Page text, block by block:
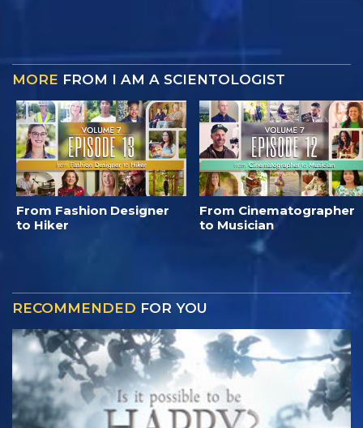
MORE FROM I AM A SCIENTOLOGIST
From Fashion Designer
to Hiker
From Cinematographer
to Musician
RECOMMENDED FOR YOU